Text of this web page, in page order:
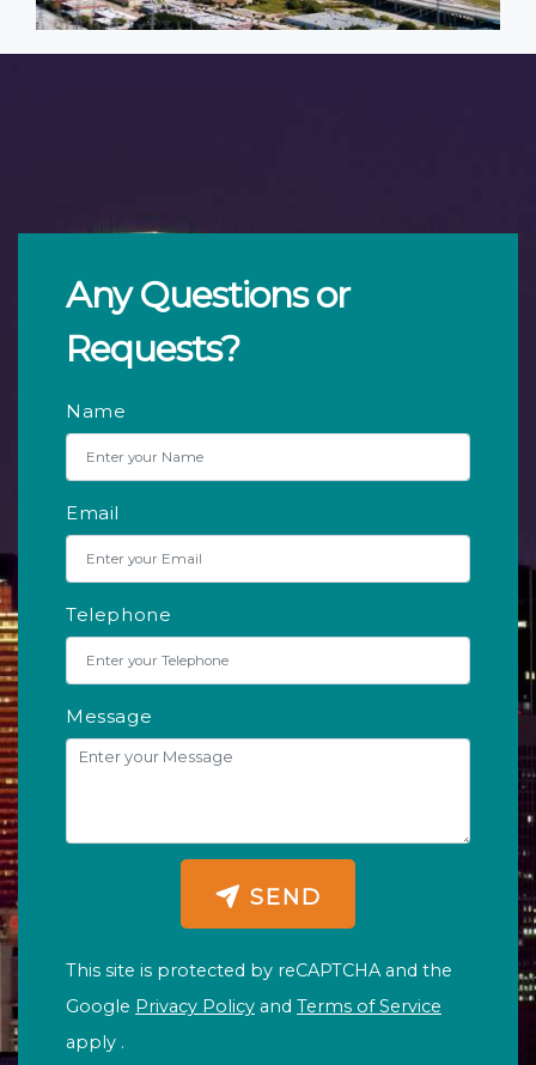
Any Questions or
Requests?
Name
Email
Telephone
Message
SEND
This site is protected by reCAPTCHA and the
Google Privacy Policy and Terms of Service
apply .